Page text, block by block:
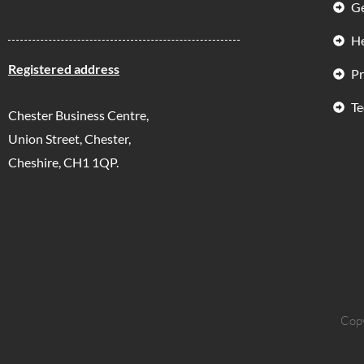
Registered address
Chester Business Centre,
Union Street, Chester,
Cheshire, CH1 1QP.